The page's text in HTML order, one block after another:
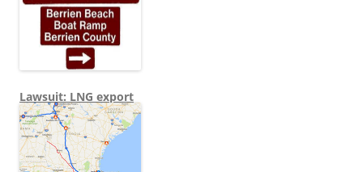
Lawsuit: LNG export